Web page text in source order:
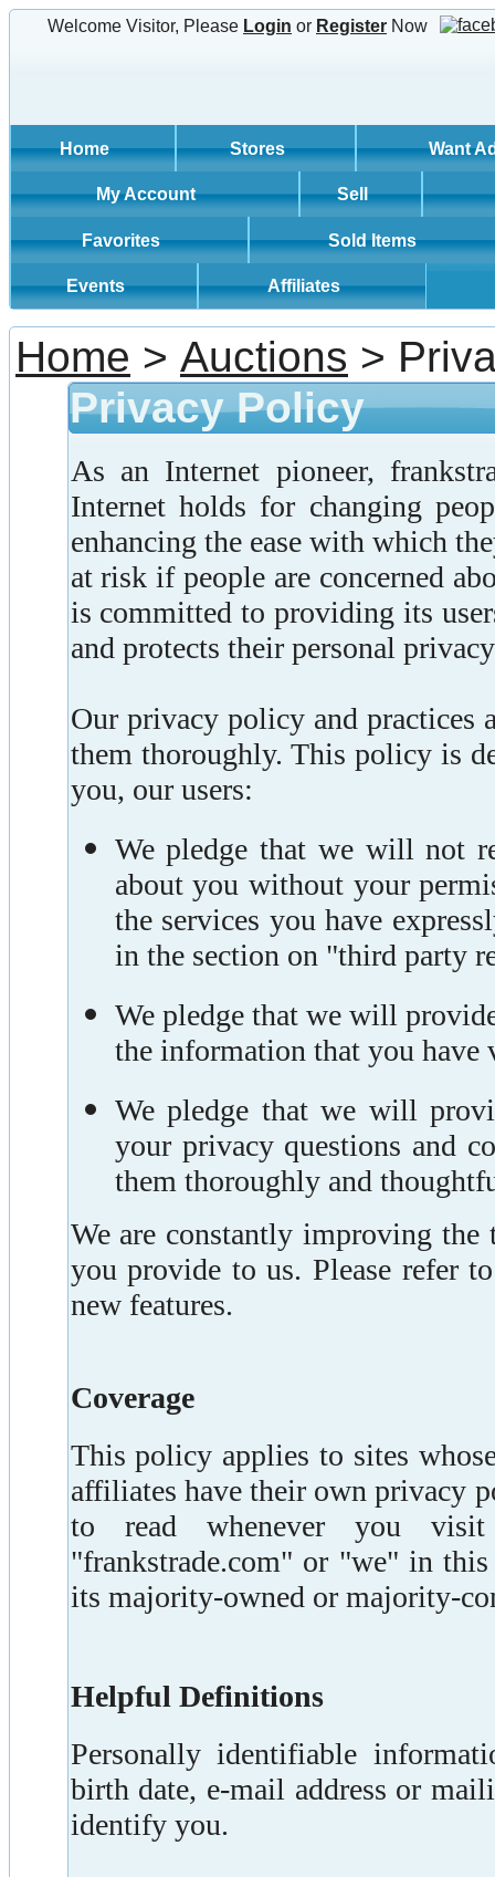
Welcome Visitor, Please Login or Register Now
Home Stores Want
My Account Sell
Favorites Sold Items
Events Affiliates
Home > Auctions >
Privacy Policy
As an Internet pioneer,
Internet holds for changing
enhancing the ease with which
at risk if people are concerned
is committed to providing its
and protects their personal
Our privacy policy and practices
them thoroughly. This policy is
you, our users:
We pledge that we will not
about you without your
the services you have
in the section on "third party
We pledge that we will
the information that you
We pledge that we will
your privacy questions and
them thoroughly and
We are constantly improving the
you provide to us. Please refer
new features.
Coverage
This policy applies to sites
affiliates have their own privacy
to read whenever you
"frankstrade.com" or "we" in
its majority-owned or majority-
Helpful Definitions
Personally identifiable
birth date, e-mail address or
identify you.